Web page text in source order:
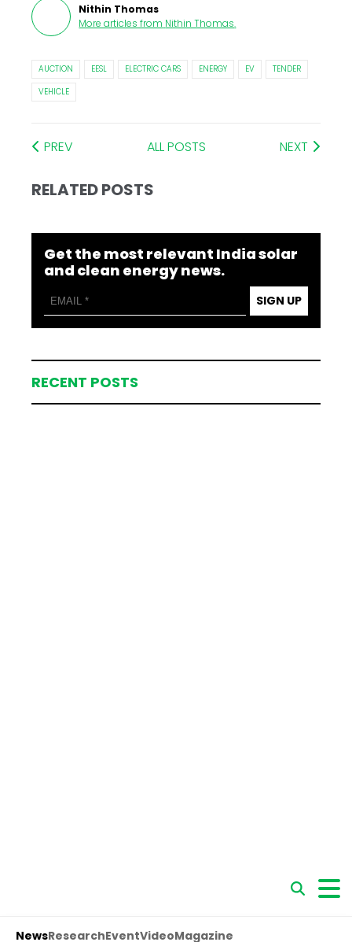
Nithin Thomas
More articles from Nithin Thomas.
AUCTION EESL ELECTRIC CARS ENERGY EV
TENDER
VEHICLE
PREV ALL POSTS NEXT
RELATED POSTS
Get the most relevant India solar
and clean energy news.
SIGN UP
RECENT POSTS